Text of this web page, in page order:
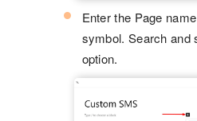
Enter the Page
symbol. Search and
option.